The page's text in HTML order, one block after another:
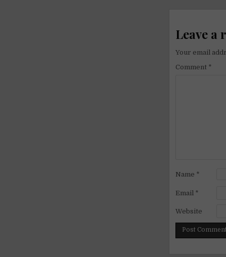
Leave a
Your email
Comment *
Name *
Email *
Website